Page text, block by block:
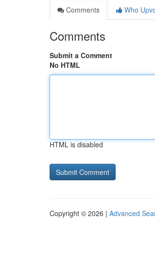
Comments
Who
Comments
Submit a Comment
No HTML
HTML is disabled
Copyright © 2026 | Advanced